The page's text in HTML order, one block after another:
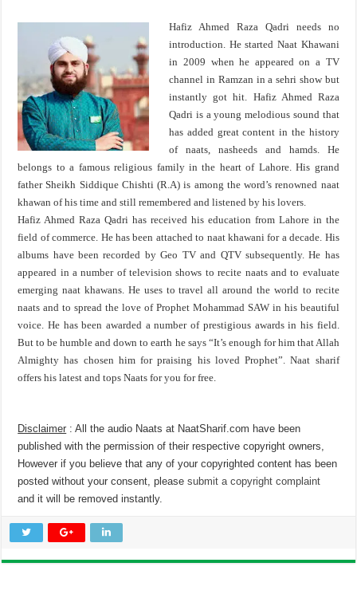
Hafiz Ahmed Raza Qadri needs no
introduction. He started Naat Khawani
in 2009 when he appeared on a TV
channel in Ramzan in a sehri show but
instantly got hit. Hafiz Ahmed Raza
Qadri is a young melodious sound that
has added great content in the history
of naats, nasheeds and hamds. He
belongs to a famous religious family in the heart of Lahore. His grand
father Sheikh Siddique Chishti (R.A) is among the word’s renowned naat
khawan of his time and still remembered and listened by his lovers.
Hafiz Ahmed Raza Qadri has received his education from Lahore in the
field of commerce. He has been attached to naat khawani for a decade. His
albums have been recorded by Geo TV and QTV subsequently. He has
appeared in a number of television shows to recite naats and to evaluate
emerging naat khawans. He uses to travel all around the world to recite
naats and to spread the love of Prophet Mohammad SAW in his beautiful
voice. He has been awarded a number of prestigious awards in his field.
But to be humble and down to earth he says “It’s enough for him that Allah
Almighty has chosen him for praising his loved Prophet”. Naat sharif
offers his latest and tops Naats for you for free.
Disclaimer : All the audio Naats at NaatSharif.com have been
published with the permission of their respective copyright owners,
However if you believe that any of your copyrighted content has been
posted without your consent, pleasesubmit a copyright complaint
and it will be removed instantly.